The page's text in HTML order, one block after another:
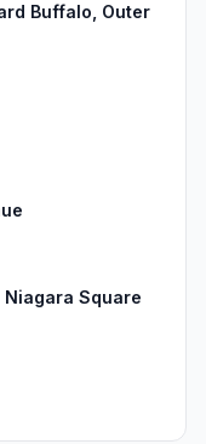
Buffalo, Outer
Square